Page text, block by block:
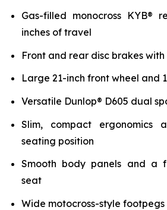
Gas-filled monocross KYB®
inches of travel
Front and rear disc brakes
Large 21-inch front wheel and
Versatile Dunlop® D605 dual
Slim, compact ergonomics
seating position
Smooth body panels and a
seat
Wide motocross-style footpegs